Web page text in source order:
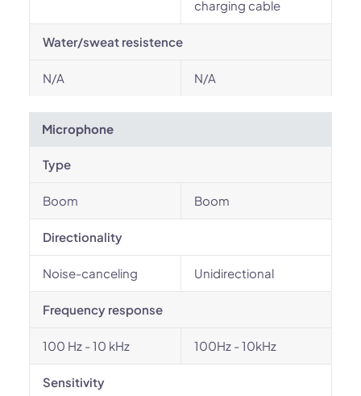
charging cable
Water/sweat resistence
N/A N/A
Microphone
Type
Boom Boom
Directionality
Noise-canceling Unidirectional
Frequency response
100 Hz - 10 kHz 100Hz - 10kHz
Sensitivity